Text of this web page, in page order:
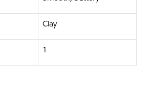
Clay
1